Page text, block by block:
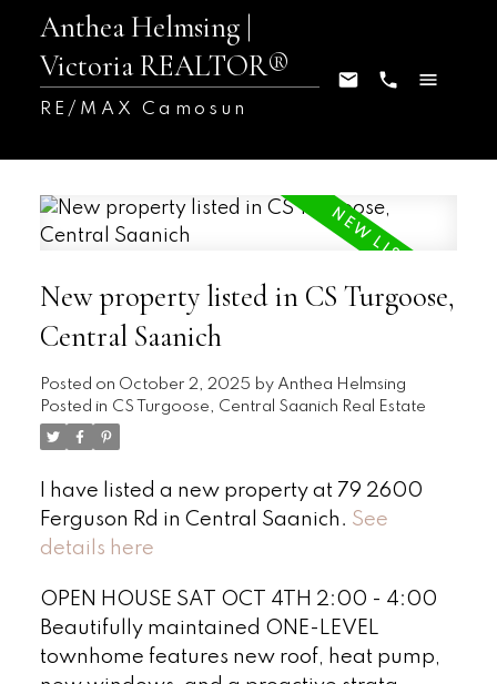
Anthea Helmsing |
Victoria REALTOR®
RE/MAX Camosun
New property listed in CS Turgoose,
Central Saanich
Posted on October 2, 2025 by Anthea Helmsing
Posted in CS Turgoose, Central Saanich Real Estate
I have listed a new property at 79 2600
Ferguson Rd in Central Saanich. See
details here
OPEN HOUSE SAT OCT 4TH 2:00 - 4:00
Beautifully maintained ONE-LEVEL
townhome features new roof, heat pump,